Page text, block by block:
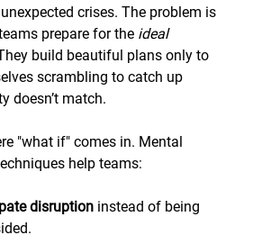
crises. The problem is
prepare for the ideal
build beautiful plans only to
scrambling to catch up
doesn’t match.
"what if" comes in. Mental
help teams:
disruption instead of being